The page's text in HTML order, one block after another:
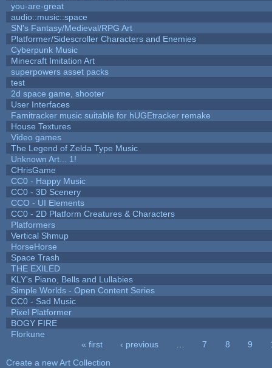
you-are-great
audio::music::space
SN's Fantasy/Medieval/RPG Art
Platformer/Sidescroller Characters and Enemies
Cyberpunk Music
Minecraft Imitation Art
superpowers asset packs
test
2d space game, shooter
User Interfaces
Famitracker music suitable for hUGEtracker remake
House Textures
Video games
The Legend of Zelda Type Music
Unknown Art... 1!
CHrisGame
CC0 - Happy Music
CC0 - 3D Scenery
CCO - UI Elements
CC0 - 2D Platform Creatures & Characters
Platformers
Vertical Shmup
HorseHorse
Space Trash
THE EXILED
KLY's Piano, Bells and Lullabies
Simple Worlds - Open Content Series
CC0 - Sad Music
Pixel Platformer
BOGY FIRE
Florkune
« first ‹ previous 7 8 9
Create a new Art Collection